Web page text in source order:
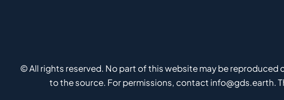
© All rights reserved. No part of this website may be
to the source. For permissions, contact info@gds.earth.